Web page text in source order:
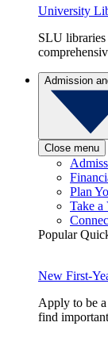
University
SLU libraries
Admission
Close menu
Plan
Take a
Popular
New First-
Apply to be
find